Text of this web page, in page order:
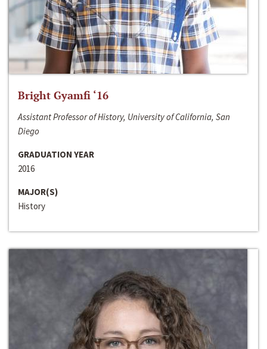
Bright Gyamfi ‘16
Assistant Professor of History, University of California, San
Diego
GRADUATION YEAR
2016
MAJOR(S)
History